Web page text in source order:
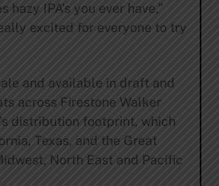
IPA’s you ever have,”
excited for everyone to try
and available in draft and
across Firestone Walker
distribution footprint, which
Texas, and the Great
North East and Pacific